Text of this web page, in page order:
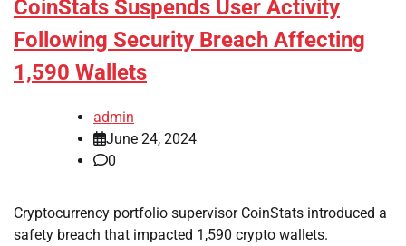
CoinStats Suspends User Activity
Following Security Breach Affecting
1,590 Wallets
admin
June 24, 2024
0
Cryptocurrency portfolio supervisor CoinStats introduced a
safety breach that impacted 1,590 crypto wallets.